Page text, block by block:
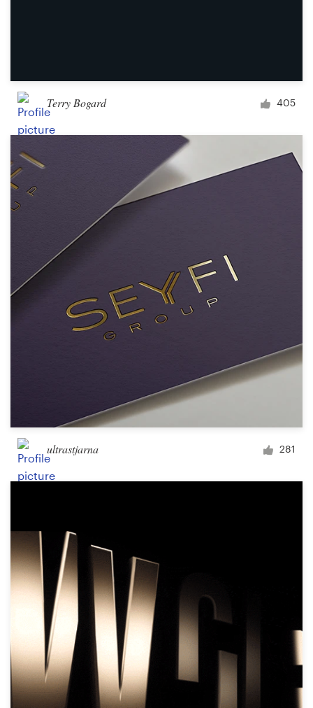
Terry Bogard 405
ultrastjarna 281